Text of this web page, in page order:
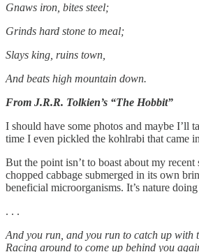
Gnaws iron, bites steel;
Grinds hard stone to meal;
Slays king, ruins town,
And beats high mountain down.
From J.R.R. Tolkien’s “The Hobbit”
I should have some photos and maybe I’ll
time I even pickled the kohlrabi that came
But the point isn’t to boast about my
chopped cabbage submerged in its own
beneficial microorganisms. It’s nature
. . .
And you run, and you run to catch up with
Racing around to come up behind you